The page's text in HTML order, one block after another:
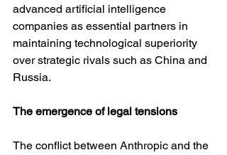
advanced artificial intelligence
companies as essential partners in
maintaining technological superiority
over strategic rivals such as China and
Russia.
The emergence of legal tensions
The conflict between Anthropic and the